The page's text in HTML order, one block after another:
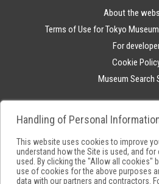
About the
Terms of Use for Tokyo
For
Cookie
Museum Search
Handling of Personal
This website uses cookies to improve
understand how the Site is used, and
used. By clicking the "Allow all cookies"
use of cookies for the above purposes
data with our partners and contractors.